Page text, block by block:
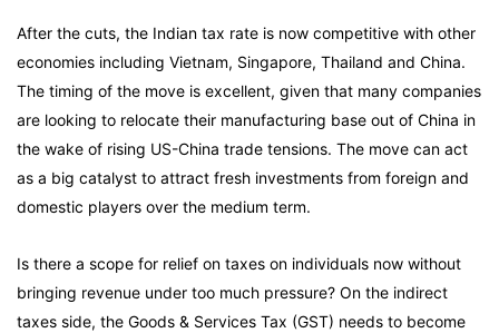
After the cuts, the Indian tax rate is now competitive with other
economies including Vietnam, Singapore, Thailand and China.
The timing of the move is excellent, given that many companies
are looking to relocate their manufacturing base out of China in
the wake of rising US-China trade tensions. The move can act
as a big catalyst to attract fresh investments from foreign and
domestic players over the medium term.
Is there a scope for relief on taxes on individuals now without
bringing revenue under too much pressure? On the indirect
taxes side, the Goods & Services Tax (GST) needs to become